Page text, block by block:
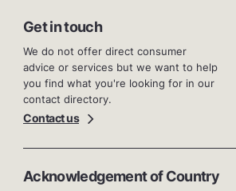
Get in touch
We do not offer direct consumer
advice or services but we want to help
you find what you're looking for in our
contact directory.
Contact us
Acknowledgement of Country